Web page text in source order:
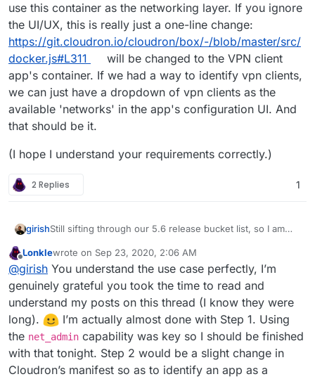
use this container as the networking layer. If you ignore
the UI/UX, this is really just a one-line change:
https://git.cloudron.io/cloudron/box/-/blob/master/src/
docker.js#L311
will be changed to the VPN client
app's container. If we had a way to identify vpn clients,
we can just have a dropdown of vpn clients as the
available 'networks' in the app's configuration UI. And
that should be it.
(I hope I understand your requirements correctly.)
2 Replies 1
girishStill sifting through our 5.6 release bucket list, so I am
@Lonk IIUC, the feature requested here is to pipe the
network traffic of some apps via a VPN connection. I love
the idea!
I can see use cases like the ttrss one but
also for any of the "pulling" apps like emby metadata
download, torrent, searx, scapers etc.
I think this involves two steps (which you already
figured). Step 1 is to package the openvpn client app for
Cloudron. I think you only neednet_admin for this but
we can easily add new caps depending on what is
needed.
Step 2 is to then have some configuration to let apps use
this container as the networking layer. If you ignore the
UI/UX, this is really just a one-line change:
https://git.cloudron.io/cloudron/box/-/blob/master/src/d
ocker.js#L311
will be changed to the VPN client app's
container. If we had a way to identify vpn clients, we can
(I hope I understand your requirements correctly.)
Offline
Lonklewrote on Sep 23, 2020, 2:06 AM
last edited by LonkleSep 23, 2020, 2:07 AM
@girish You understand the use case perfectly, I’m
genuinely grateful you took the time to read and
understand my posts on this thread (I know they were
long).
️ I’m actually almost done with Step 1. Using
the net_admin capability was key so I should be finished
with that tonight. Step 2 would be a slight change in
Cloudron’s manifest so as to identify an app as a